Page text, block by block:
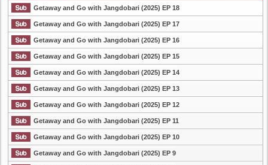
List Episode
Getaway and Go with Jangdobari (2025) EP 18
Getaway and Go with Jangdobari (2025) EP 17
Getaway and Go with Jangdobari (2025) EP 16
Getaway and Go with Jangdobari (2025) EP 15
Getaway and Go with Jangdobari (2025) EP 14
Getaway and Go with Jangdobari (2025) EP 13
Getaway and Go with Jangdobari (2025) EP 12
Getaway and Go with Jangdobari (2025) EP 11
Getaway and Go with Jangdobari (2025) EP 10
Getaway and Go with Jangdobari (2025) EP 9